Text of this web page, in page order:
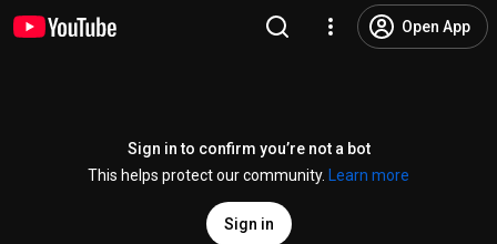
Open App
Sign in to confirm you’re not a bot
This helps protect our community.
Learn more
Sign in